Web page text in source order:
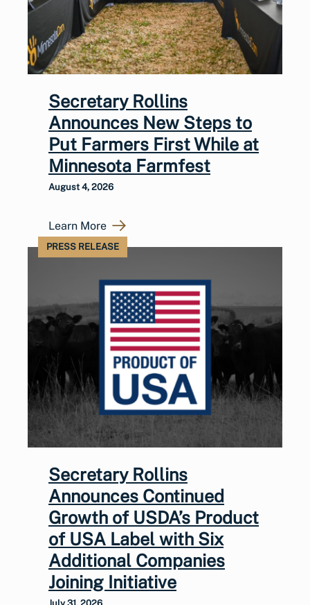
Secretary Rollins
Announces New Steps to
Put Farmers First While at
Minnesota Farmfest
August 4, 2026
Learn More
PRESS RELEASE
Secretary Rollins
Announces Continued
Growth of USDA’s Product
of USA Label with Six
Additional Companies
Joining Initiative